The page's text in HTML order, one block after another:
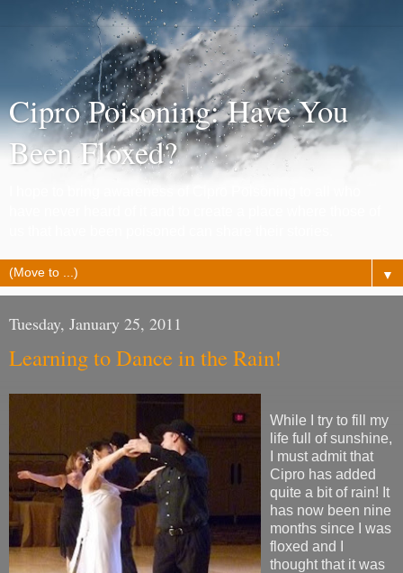
Cipro Poisoning: Have You
Been Floxed?
▼
Tuesday, January 25, 2011
Learning to Dance in the Rain!
While I try to fill my
life full of sunshine,
I must admit that
Cipro has added
quite a bit of rain! It
has now been nine
months since I was
floxed and I
thought that it was